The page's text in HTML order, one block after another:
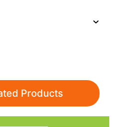
Products